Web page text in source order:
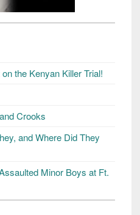
the Kenyan Killer Trial!
Crooks
and Where Did They
Minor Boys at Ft.